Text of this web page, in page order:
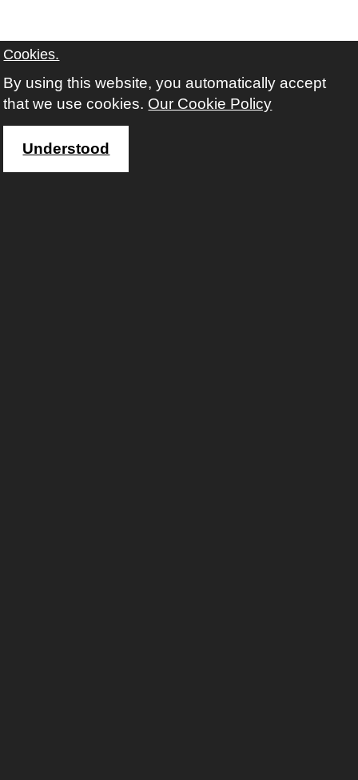
Cookies.
By using this website, you automatically accept
that we use cookies. Our Cookie Policy
Understood